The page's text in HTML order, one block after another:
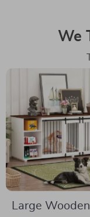
We
Large